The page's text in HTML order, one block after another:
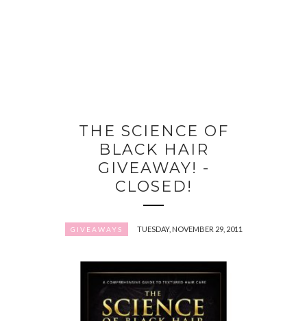
THE SCIENCE OF
BLACK HAIR
GIVEAWAY! -
CLOSED!
GIVEAWAYS TUESDAY, NOVEMBER 29, 2011